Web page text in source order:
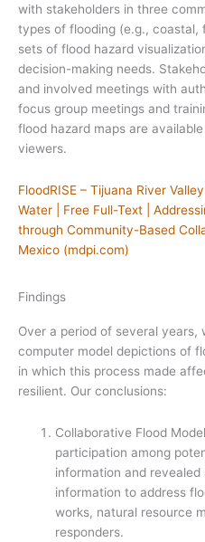
with stakeholders in three
types of flooding (e.g.,
sets of flood hazard
decision-making needs.
and involved meetings with
focus group meetings and
flood hazard maps are
viewers.
FloodRISE – Tijuana River
Water | Free Full-Text |
through Community-Based
Mexico (mdpi.com)
Findings
Over a period of several years,
computer model depictions of
in which this process made
resilient. Our conclusions:
Collaborative Flood
participation among
information and
information to address
works, natural resource
responders.